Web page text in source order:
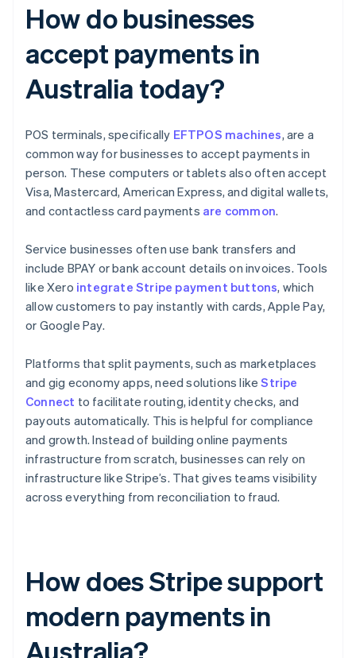
How do businesses
accept payments in
Australia today?
POS terminals, specifically EFTPOS machines, are a
common way for businesses to accept payments in
person. These computers or tablets also often accept
Visa, Mastercard, American Express, and digital wallets,
and contactless card payments are common.
Service businesses often use bank transfers and
include BPAY or bank account details on invoices. Tools
like Xero integrate Stripe payment buttons, which
allow customers to pay instantly with cards, Apple Pay,
or Google Pay.
Platforms that split payments, such as marketplaces
and gig economy apps, need solutions likeStripe
Connect to facilitate routing, identity checks, and
payouts automatically. This is helpful for compliance
and growth. Instead of building online payments
infrastructure from scratch, businesses can rely on
infrastructure like Stripe’s. That gives teams visibility
across everything from reconciliation to fraud.
How does Stripe support
modern payments in
Australia?